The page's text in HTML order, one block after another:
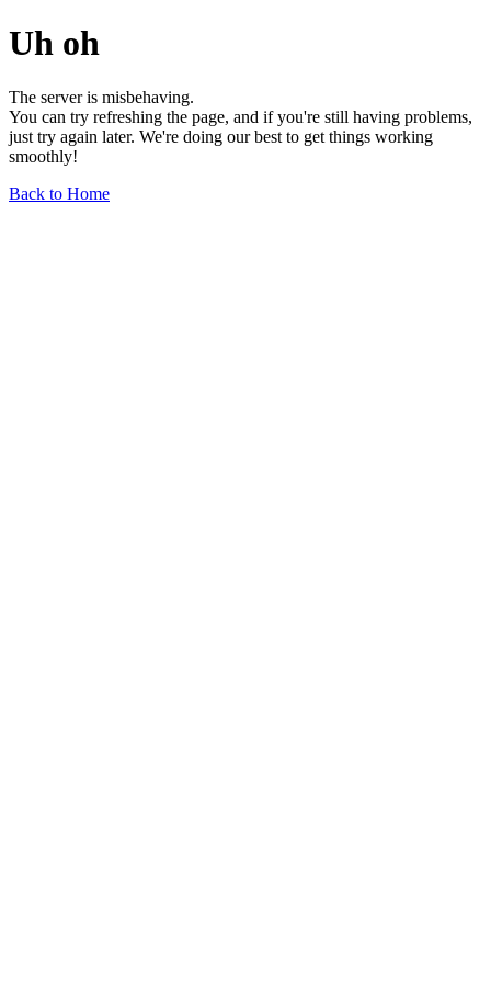
Uh oh
The server is misbehaving.
You can try refreshing the page, and if you're still having problems,
just try again later. We're doing our best to get things working
smoothly!
Back to Home